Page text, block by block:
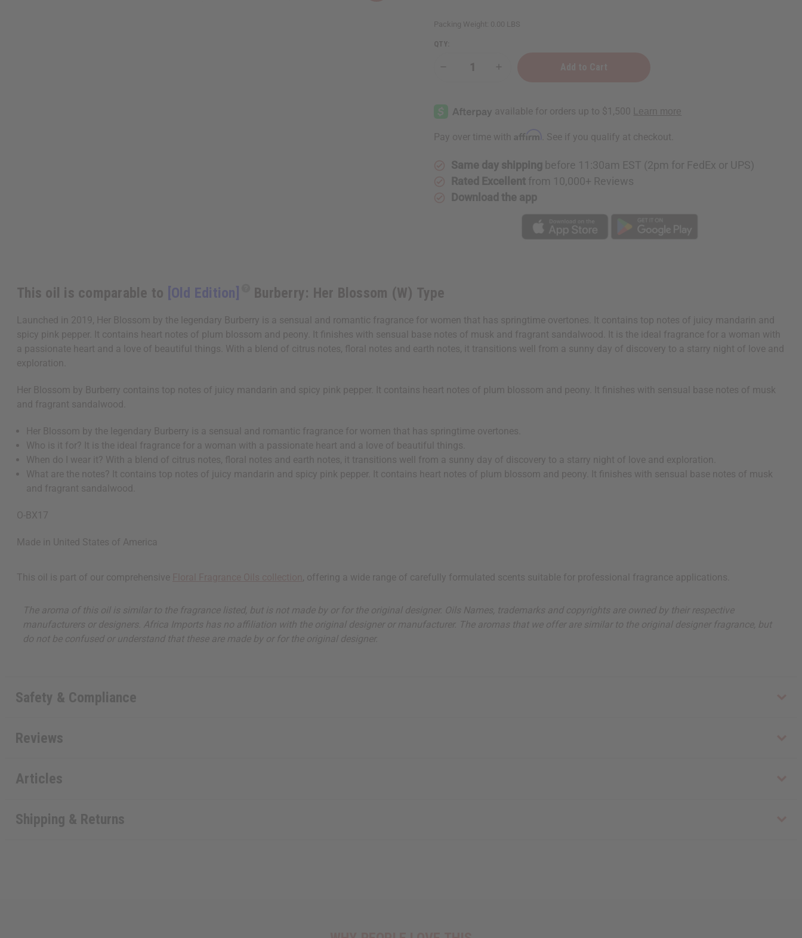
Packing Weight: 0.00 LBS
QTY:
Decrease
Edition]
Burberry:
Her
(W)
Burberry:
(W)
Pay over time with Affirm . See if you qualify at checkout.
Same day shipping before 11:30am EST (2pm for FedEx or UPS)
Rated Excellent from 10,000+ Reviews
Download the app
This oil is comparable to [Old Edition] Burberry: Her Blossom (W) Type
Launched in 2019, Her Blossom by the legendary Burberry is a sensual and romantic fragrance for women that has springtime overtones. It contains top notes of juicy mandarin and
spicy pink pepper. It contains heart notes of plum blossom and peony. It finishes with sensual base notes of musk and fragrant sandalwood. It is the ideal fragrance for a woman with
a passionate heart and a love of beautiful things. With a blend of citrus notes, floral notes and earth notes, it transitions well from a sunny day of discovery to a starry night of love and
exploration.
Her Blossom by Burberry contains top notes of juicy mandarin and spicy pink pepper. It contains heart notes of plum blossom and peony. It finishes with sensual base notes of musk
and fragrant sandalwood.
Her Blossom by the legendary Burberry is a sensual and romantic fragrance for women that has springtime overtones.
Who is it for? It is the ideal fragrance for a woman with a passionate heart and a love of beautiful things.
When do I wear it? With a blend of citrus notes, floral notes and earth notes, it transitions well from a sunny day of discovery to a starry night of love and exploration.
What are the notes? It contains top notes of juicy mandarin and spicy pink pepper. It contains heart notes of plum blossom and peony. It finishes with sensual base notes of musk
and fragrant sandalwood.
O-BX17
Made in United States of America
This oil is part of our comprehensive , offering a wide range of carefully formulated scents suitable for professional fragrance applications.
The aroma of this oil is similar to the fragrance listed, but is not made by or for the original designer. Oils Names, trademarks and copyrights are owned by their respective
manufacturers or designers. Africa Imports has no affiliation with the original designer or manufacturer. The aromas that we offer are similar to the original designer fragrance, but
do not be confused or understand that these are made by or for the original designer.
Safety & Compliance
Reviews
Articles
Shipping & Returns